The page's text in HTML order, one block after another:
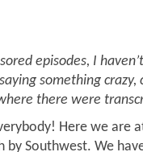
episodes, I
something crazy,
there were
Here we are
by Southwest. We